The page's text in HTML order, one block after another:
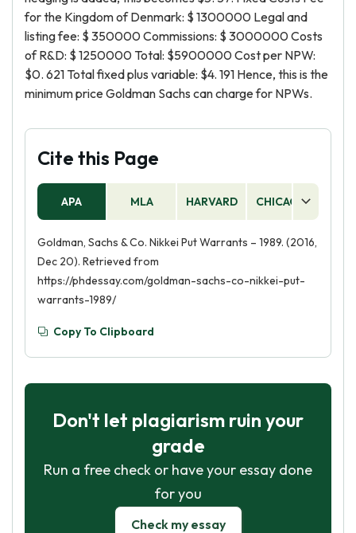
for the Kingdom of Denmark: $ 1300000 Legal and
listing fee: $ 350000 Commissions: $ 3000000 Costs
of R&D: $ 1250000 Total: $5900000 Cost per NPW:
$0. 621 Total fixed plus variable: $4. 191 Hence, this is the
minimum price Goldman Sachs can charge for NPWs.
Cite this Page
APA MLA HARVARD CHICAGO
Goldman, Sachs & Co. Nikkei Put Warrants – 1989. (2016,
Dec 20). Retrieved from
https://phdessay.com/goldman-sachs-co-nikkei-put-
warrants-1989/
Copy To Clipboard
Don't let plagiarism ruin your
grade
Run a free check or have your essay done
for you
Check my essay